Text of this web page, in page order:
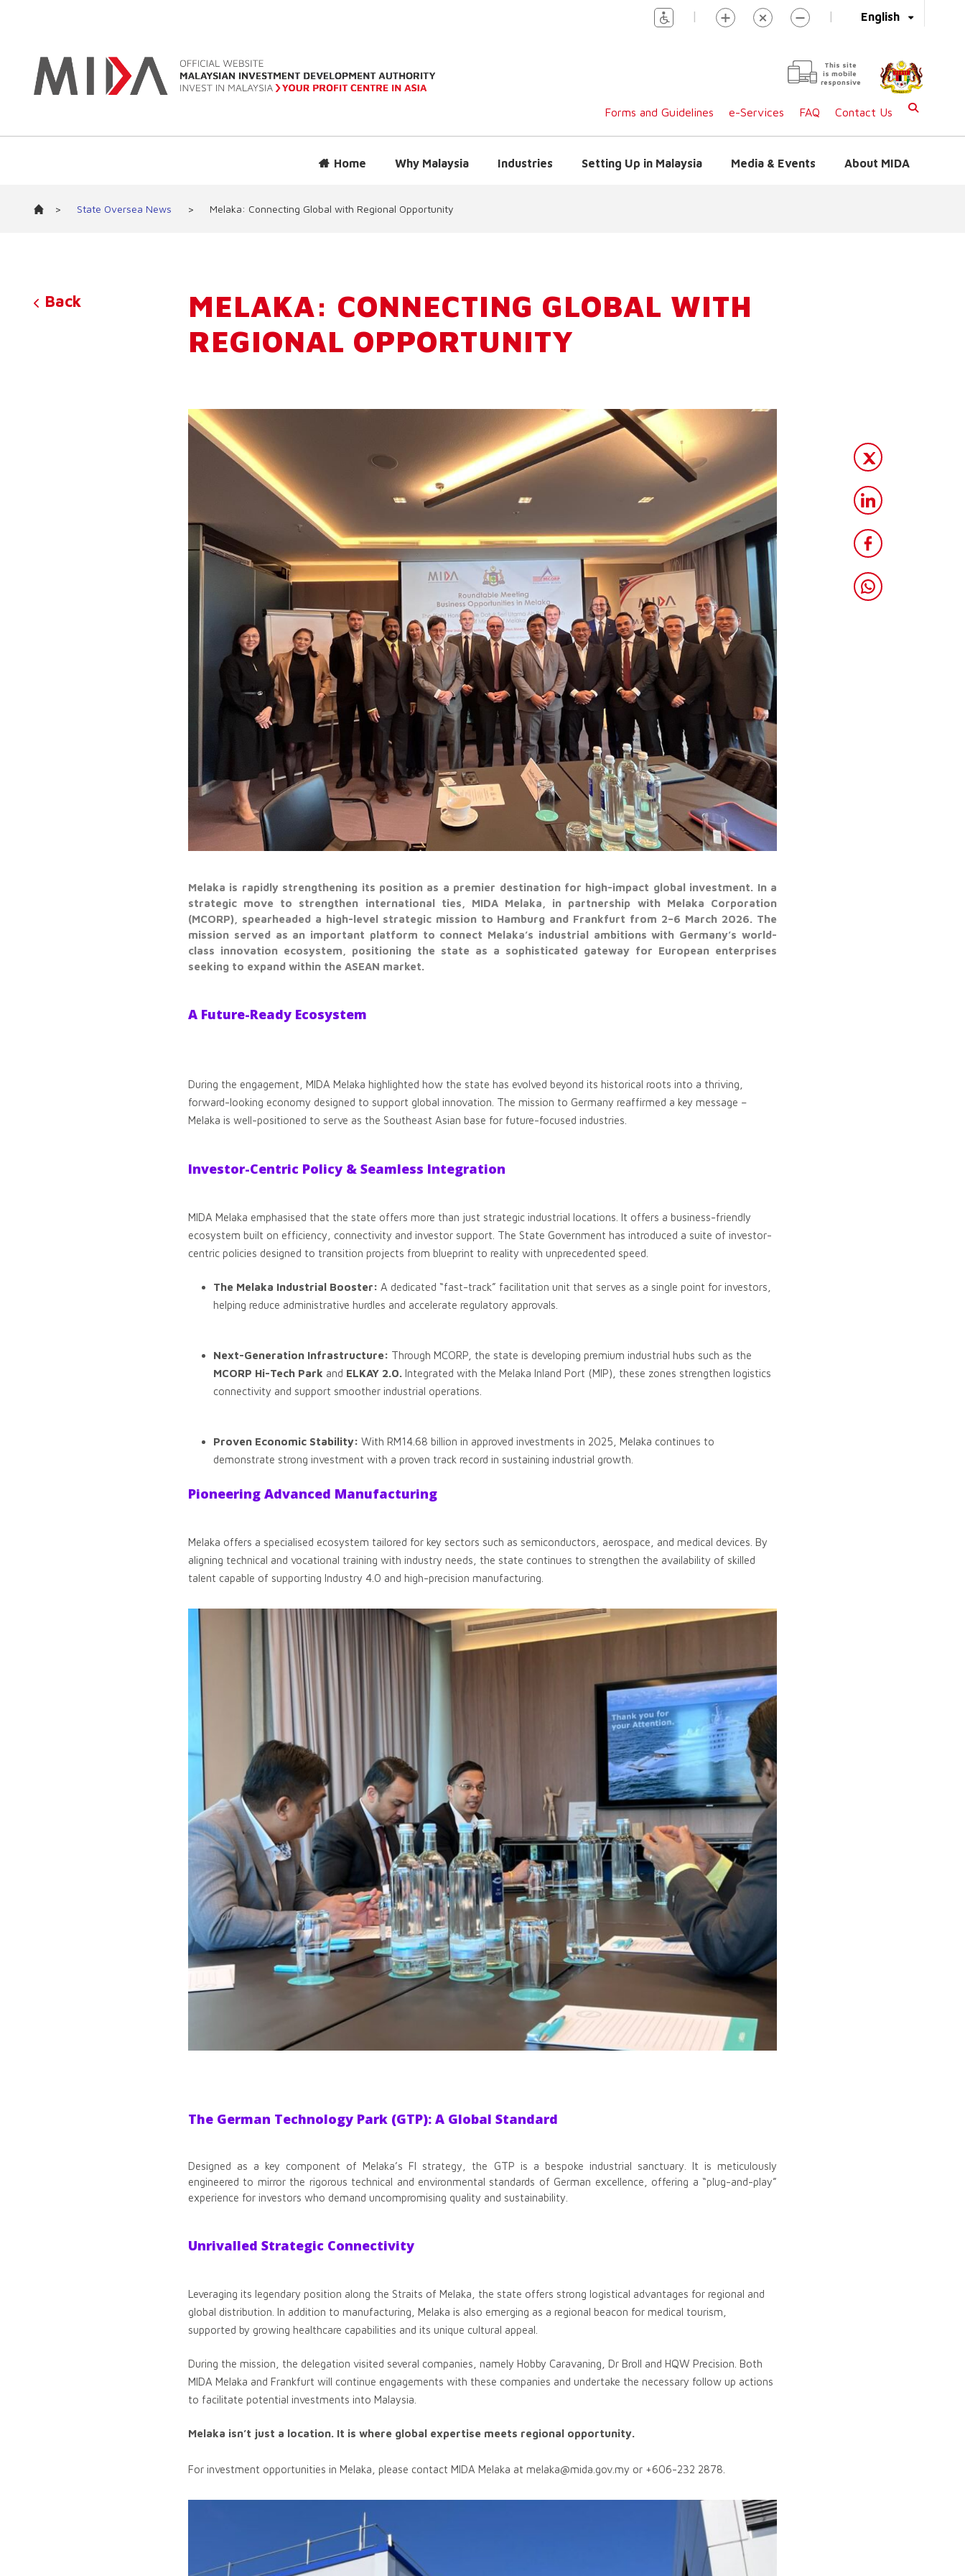
English
| |
This site
is mobile
responsive
Forms and Guidelines e-Services FAQ Contact Us
Home Why Malaysia Industries Setting Up in Malaysia Media & Events About MIDA
> State Oversea News > Melaka: Connecting Global with Regional Opportunity
Back
MELAKA: CONNECTING GLOBAL WITH
REGIONAL OPPORTUNITY
Melaka is rapidly strengthening its position as a premier destination for high-impact global investment. In a
strategic move to strengthen international ties, MIDA Melaka, in partnership with Melaka Corporation
(MCORP), spearheaded a high-level strategic mission to Hamburg and Frankfurt from 2–6 March 2026. The
mission served as an important platform to connect Melaka’s industrial ambitions with Germany’s world-
class innovation ecosystem, positioning the state as a sophisticated gateway for European enterprises
seeking to expand within the ASEAN market.
A Future-Ready Ecosystem
During the engagement, MIDA Melaka highlighted how the state has evolved beyond its historical roots into a thriving,
forward-looking economy designed to support global innovation. The mission to Germany reaffirmed a key message –
Melaka is well-positioned to serve as the Southeast Asian base for future-focused industries.
Investor-Centric Policy & Seamless Integration
MIDA Melaka emphasised that the state offers more than just strategic industrial locations. It offers a business-friendly
ecosystem built on efficiency, connectivity and investor support. The State Government has introduced a suite of investor-
centric policies designed to transition projects from blueprint to reality with unprecedented speed.
The Melaka Industrial Booster: A dedicated “fast-track” facilitation unit that serves as a single point for investors,
helping reduce administrative hurdles and accelerate regulatory approvals.
Next-Generation Infrastructure: Through MCORP, the state is developing premium industrial hubs such as the
MCORP Hi-Tech Park and ELKAY 2.0.Integrated with the Melaka Inland Port (MIP), these zones strengthen logistics
connectivity and support smoother industrial operations.
Proven Economic Stability: With RM14.68 billion in approved investments in 2025, Melaka continues to
demonstrate strong investment with a proven track record in sustaining industrial growth.
Pioneering Advanced Manufacturing
Melaka offers a specialised ecosystem tailored for key sectors such as semiconductors, aerospace, and medical devices. By
aligning technical and vocational training with industry needs, the state continues to strengthen the availability of skilled
talent capable of supporting Industry 4.0 and high-precision manufacturing.
The German Technology Park (GTP): A Global Standard
Designed as a key component of Melaka’s FI strategy, the GTP is a bespoke industrial sanctuary. It is meticulously
engineered to mirror the rigorous technical and environmental standards of German excellence, offering a “plug-and-play”
experience for investors who demand uncompromising quality and sustainability.
Unrivalled Strategic Connectivity
Leveraging its legendary position along the Straits of Melaka, the state offers strong logistical advantages for regional and
global distribution. In addition to manufacturing, Melaka is also emerging as a regional beacon for medical tourism,
supported by growing healthcare capabilities and its unique cultural appeal.
During the mission, the delegation visited several companies, namely Hobby Caravaning, Dr Broll and HQW Precision. Both
MIDA Melaka and Frankfurt will continue engagements with these companies and undertake the necessary follow up actions
to facilitate potential investments into Malaysia.
Melaka isn’t just a location. It is where global expertise meets regional opportunity.
For investment opportunities in Melaka, please contact MIDA Melaka at melaka@mida.gov.my or +606-232 2878.